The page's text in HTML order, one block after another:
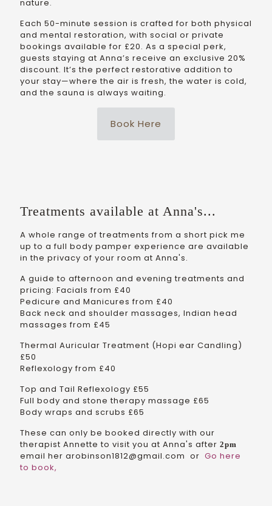
nature.
Each 50-minute session is crafted for both physical
and mental restoration, with social or private
bookings available for £20. As a special perk,
guests staying at Anna’s receive an exclusive 20%
discount. It’s the perfect restorative addition to
your stay—where the air is fresh, the water is cold,
and the sauna is always waiting.
Book Here
Treatments available at Anna's...
A whole range of treatments from a short pick me
up to a full body pamper experience are available
in the privacy of your room at Anna's.
A guide to afternoon and evening treatments and
pricing: Facials from £40
Pedicure and Manicures from £40
Back neck and shoulder massages, Indian head
massages from £45
Thermal Auricular Treatment (Hopi ear Candling)
£50
Reflexology from £40
Top and Tail Reflexology £55
Full body and stone therapy massage £65
Body wraps and scrubs £65
These can only be booked directly with our
therapist Annette to visit you at Anna's after 2pm
email her arobinson1812@gmail.com or Go here
to book,